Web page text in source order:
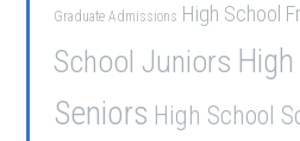
Graduate Admissions High School
School Juniors
Seniors High School